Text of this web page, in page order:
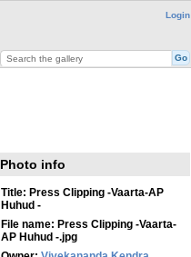
Login
Photo info
Title: Press Clipping -Vaarta-AP
Huhud -
File name: Press Clipping -Vaarta-
AP Huhud -.jpg